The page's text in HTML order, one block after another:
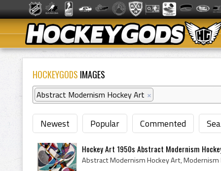
HOCKEYGODS IMAGES
Abstract Modernism Hockey Art ×
Newest Popular Commented
Hockey Art 1950s Abstract Modernism